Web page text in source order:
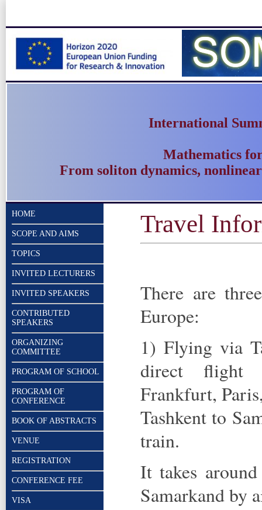
International
Mathematics
From soliton dynamics,
HOME
SCOPE AND AIMS
TOPICS
INVITED LECTURERS
INVITED SPEAKERS
CONTRIBUTED
SPEAKERS
ORGANIZING
COMMITTEE
PROGRAM OF SCHOOL
PROGRAM OF
CONFERENCE
BOOK OF ABSTRACTS
VENUE
REGISTRATION
CONFERENCE FEE
VISA
Travel
There are
Europe:
1) Flying via
direct flight
Frankfurt,
Tashkent to
train.
It takes
Samarkand by